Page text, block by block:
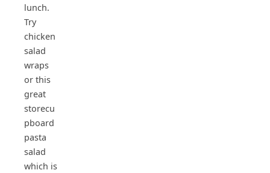
lunch.
Try
chicken
salad
wraps
or this
great
storecu
pboard
pasta
salad
which is